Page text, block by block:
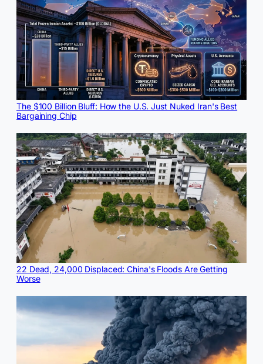
The $100 Billion Bluff: How the U.S. Just Nuked Iran's Best
Bargaining Chip
22 Dead, 24,000 Displaced: China's Floods Are Getting
Worse